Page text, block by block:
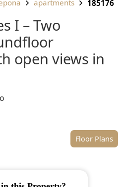
apartments 185176
open views in
Floor Plans